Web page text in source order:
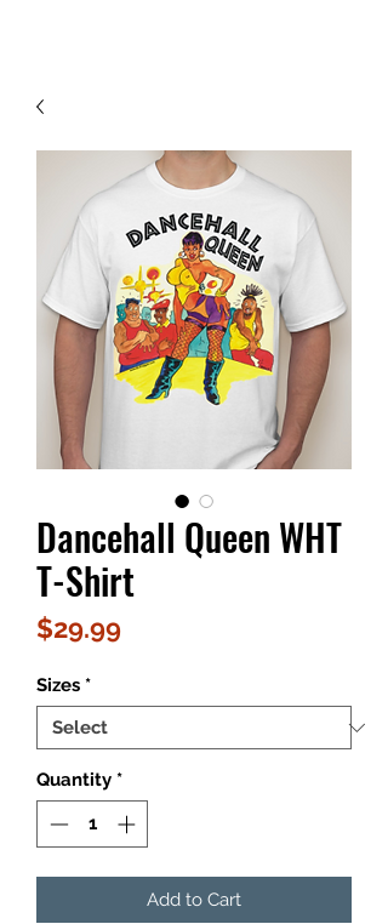
Dancehall Queen WHT
T-Shirt
$29.99Price
Sizes *
Quantity *
Add to Cart